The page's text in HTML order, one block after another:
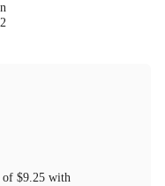
of $9.25with